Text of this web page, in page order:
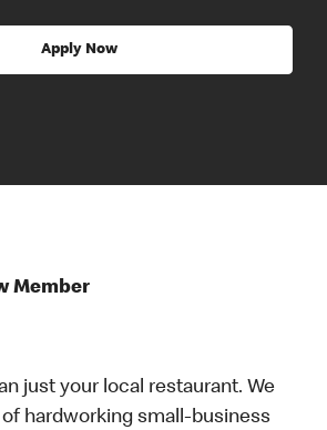
Apply Now
Member
just your local restaurant. We
hardworking small-business